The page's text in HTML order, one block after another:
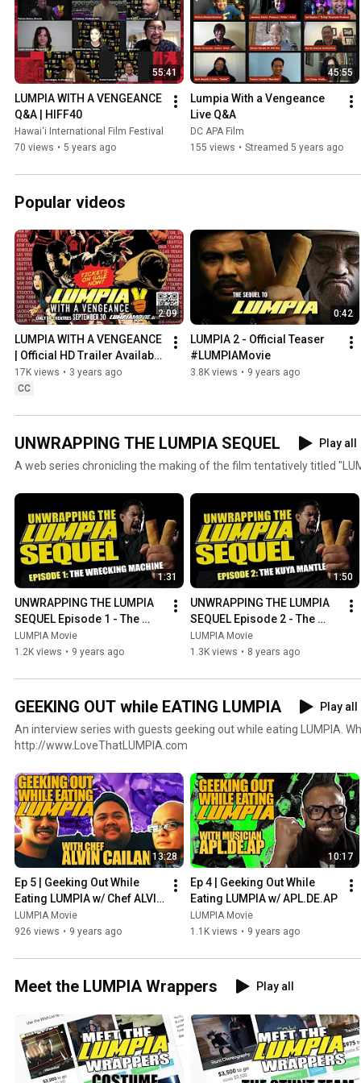
55:41
LUMPIA WITH A VENGEANCE
Q&A | HIFF40
Hawai‘i International Film Festival
70 views • 5 years ago
45:55
Lumpia With a Vengeance
Live Q&A
DC APA Film
155 views • Streamed 5 years ago
Popular videos
2:09
LUMPIA WITH A VENGEANCE
| Official HD Trailer Available
10/3/23 On Demand & Digital
17K views • 3 years ago
CC
0:42
LUMPIA 2 - Official Teaser
#LUMPIAMovie
3.8K views • 9 years ago
UNWRAPPING THE LUMPIA SEQUEL
Play all
A web series chronicling the making of the film tentatively titled
1:31
UNWRAPPING THE LUMPIA
SEQUEL Episode 1 - The
Wrecking Machine
LUMPIA Movie
1.2K views • 9 years ago
1:50
UNWRAPPING THE LUMPIA
SEQUEL Episode 2 - The
Kuya Mantle
LUMPIA Movie
1.3K views • 8 years ago
GEEKING OUT while EATING LUMPIA
Play all
An interview series with guests geeking out while eating LUMPIA.
http://www.LoveThatLUMPIA.com
13:28
Ep 5 | Geeking Out While
Eating LUMPIA w/ Chef ALVIN
CAILAN
LUMPIA Movie
926 views • 9 years ago
10:17
Ep 4 | Geeking Out While
Eating LUMPIA w/ APL.DE.AP
LUMPIA Movie
1.1K views • 9 years ago
Meet the LUMPIA Wrappers Play all